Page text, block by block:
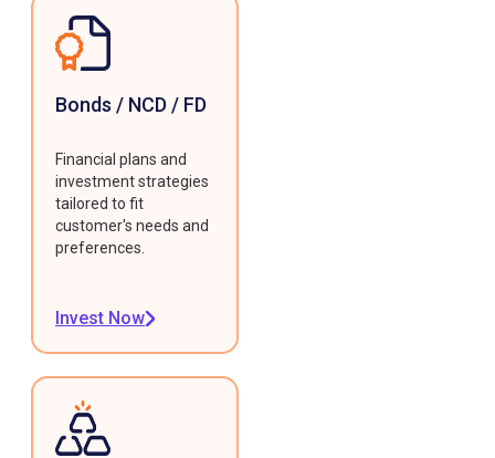
Bonds / NCD / FD
Financial plans and
investment strategies
tailored to fit
customer's needs and
preferences.
Invest Now